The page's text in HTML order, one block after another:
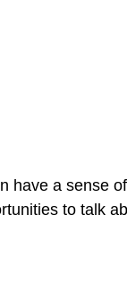
have a sense
to talk